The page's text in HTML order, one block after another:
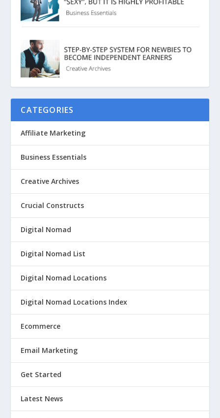
CATEGORIES
Affiliate Marketing
Business Essentials
Creative Archives
Crucial Constructs
Digital Nomad
Digital Nomad List
Digital Nomad Locations
Digital Nomad Locations Index
Ecommerce
Email Marketing
Get Started
Latest News